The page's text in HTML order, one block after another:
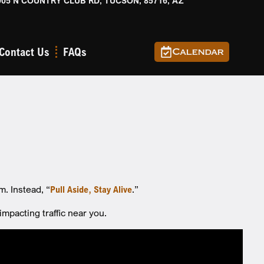
Us FAQs Calendar
Instead, “Pull Aside, Stay Alive.”
traffic near you.